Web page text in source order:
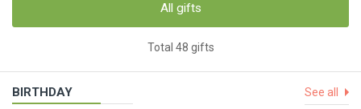
All gifts
Total 48 gifts
BIRTHDAY See all